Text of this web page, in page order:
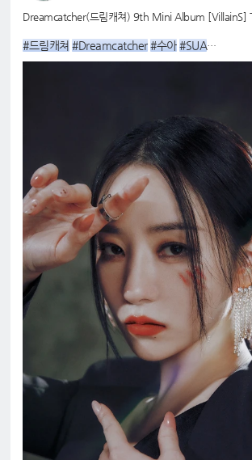
Dreamcatcher(드림캐쳐) 9th Mini Album [VillainS]
#드림캐쳐 #Dreamcatcher #수아 #SUA
#9th_Mini_Album#VillainS